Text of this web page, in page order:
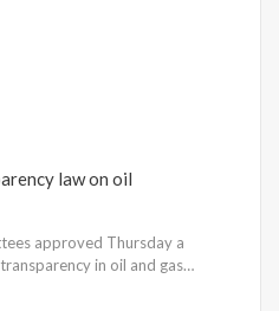
law on oil
approved Thursday a
in oil and gas…